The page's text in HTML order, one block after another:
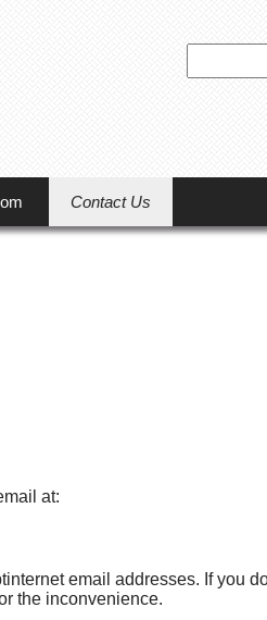
Contact Us
at:
email addresses. If you
the inconvenience.